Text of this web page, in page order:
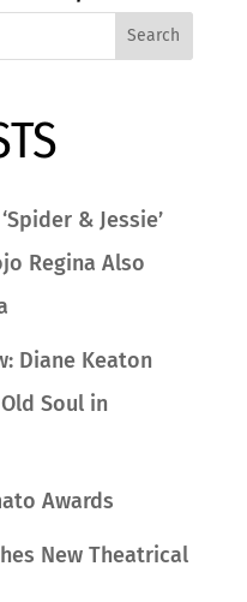
Search
& Jessie’
Regina Also
Diane Keaton
Soul in
Awards
New Theatrical